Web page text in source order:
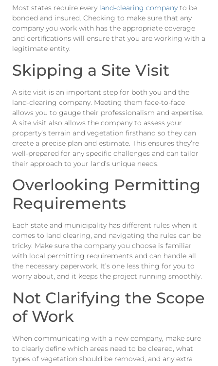
Most states require every land-clearing company to be
bonded and insured. Checking to make sure that any
company you work with has the appropriate coverage
and certifications will ensure that you are working with a
legitimate entity.
Skipping a Site Visit
A site visit is an important step for both you and the
land-clearing company. Meeting them face-to-face
allows you to gauge their professionalism and expertise.
A site visit also allows the company to assess your
property’s terrain and vegetation firsthand so they can
create a precise plan and estimate. This ensures they’re
well-prepared for any specific challenges and can tailor
their approach to your land’s unique needs.
Overlooking Permitting
Requirements
Each state and municipality has different rules when it
comes to land clearing, and navigating the rules can be
tricky. Make sure the company you choose is familiar
with local permitting requirements and can handle all
the necessary paperwork. It’s one less thing for you to
worry about, and it keeps the project running smoothly.
Not Clarifying the Scope
of Work
When communicating with a new company, make sure
to clearly define which areas need to be cleared, what
types of vegetation should be removed, and any extra